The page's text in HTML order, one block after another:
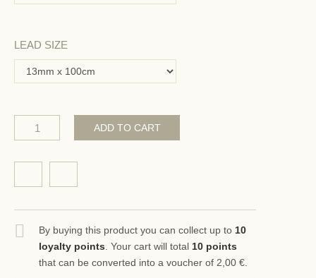
LEAD SIZE
ADD TO CART
By buying this product you can collect up to 10
loyalty points . Your cart will total 10 points
that can be converted into a voucher of 2,00 €